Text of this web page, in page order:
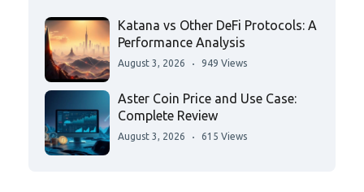
Katana vs Other DeFi Protocols: A
Performance Analysis
August 3, 2026 949 Views
Aster Coin Price and Use Case:
Complete Review
August 3, 2026 615 Views